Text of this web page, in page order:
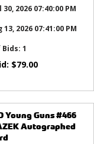
30, 2026 07:40:00 PM
13, 2026 07:41:00 PM
1
$79.00
Young Guns #466
Autographed